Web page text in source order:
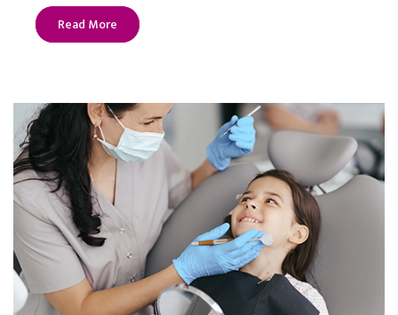
Read More